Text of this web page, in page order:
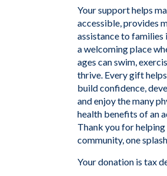
Your support helps
accessible, provides
assistance to families
a welcoming place
ages can swim,
thrive. Every gift
build confidence,
and enjoy the many
health benefits of an
Thank you for
community, one
Your donation is tax